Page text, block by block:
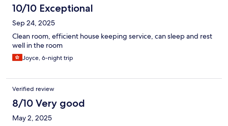
10/10 Exceptional
Sep 24, 2025
Clean room, efficient house keeping service, can sleep and rest
well in the room
Joyce, 6-night trip
Verified review
8/10 Very good
May 2, 2025